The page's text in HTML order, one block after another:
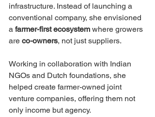
infrastructure. Instead of launching a
conventional company, she envisioned
a farmer-first ecosystem where growers
are co-owners, not just suppliers.
Working in collaboration with Indian
NGOs and Dutch foundations, she
helped create farmer-owned joint
venture companies, offering them not
only income but agency.